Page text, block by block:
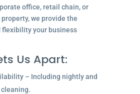
office, retail chain, or
we provide the
your business
Us Apart:
– Including nightly and